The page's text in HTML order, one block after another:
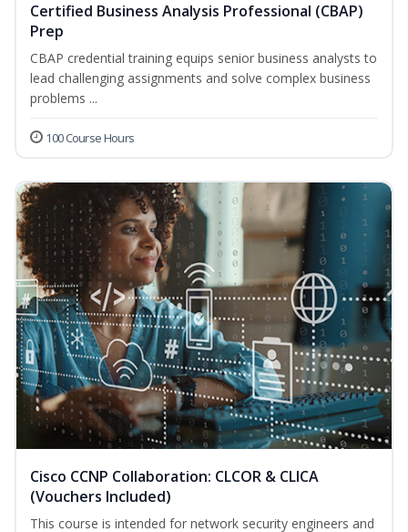
Certified Business Analysis Professional (CBAP)
Prep
CBAP credential training equips senior business analysts to
lead challenging assignments and solve complex business
problems ...
100 Course Hours
Cisco CCNP Collaboration: CLCOR & CLICA
(Vouchers Included)
This course is intended for network security engineers and